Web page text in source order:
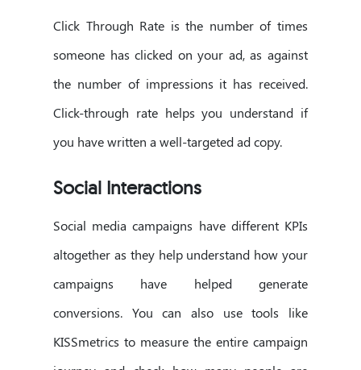
Click Through Rate is the number of times
someone has clicked on your ad, as against
the number of impressions it has received.
Click-through rate helps you understand if
you have written a well-targeted ad copy.
Social Interactions
Social media campaigns have different KPIs
altogether as they help understand how your
campaigns have helped generate
conversions. You can also use tools like
KISSmetrics to measure the entire campaign